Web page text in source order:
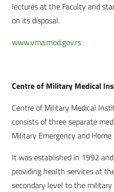
lectures at the Faculty and
on its disposal.
www.vma.mod.gov.rs
Centre of Military Medical
Centre of Military Medical
consists of three separate
Military Emergency and Home
It was established in 1992
providing health services at
secondary level to the